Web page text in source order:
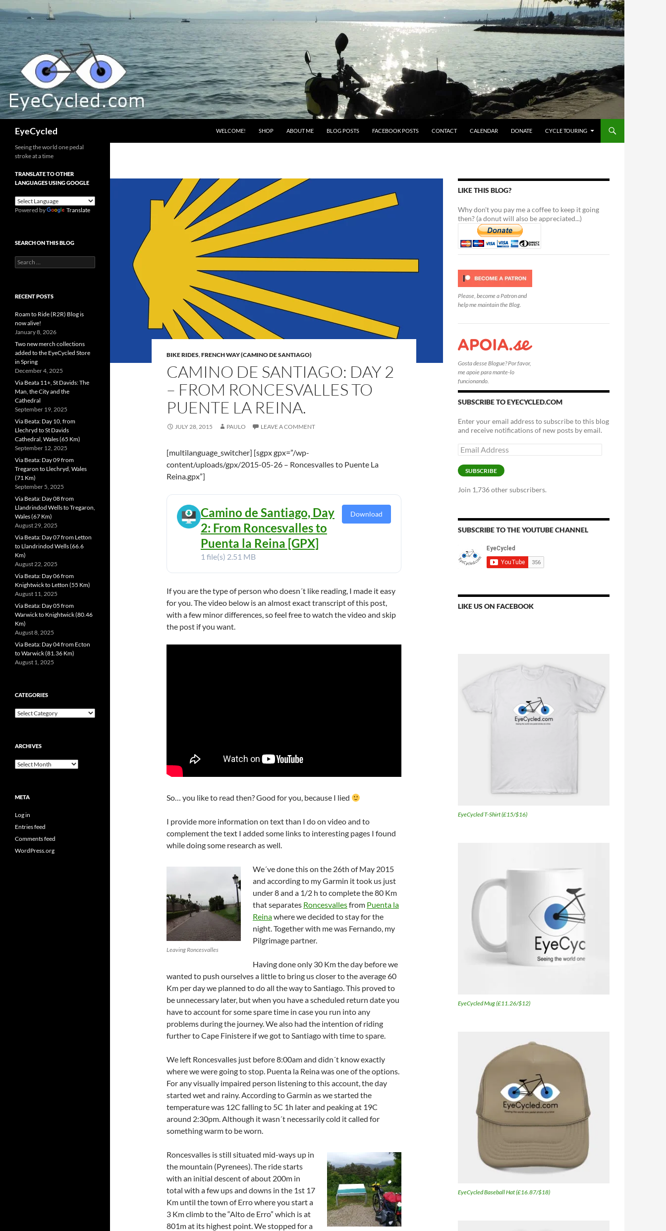
content
EyeCycled WELCOME! SHOP ABOUT ME BLOG POSTS FACEBOOK POSTS CONTACT CALENDAR DONATE CYCLE TOURING
BIKE RIDES,FRENCH WAY (CAMINO DE SANTIAGO)
CAMINO DE SANTIAGO: DAY 2
– FROM RONCESVALLES TO
PUENTE LA REINA.
JULY 28, 2015 PAULO LEAVE A COMMENT
[multilanguage_switcher] [sgpx gpx=”/wp-
content/uploads/gpx/2015-05-26 – Roncesvalles to Puente La
Reina.gpx”]
Camino de Santiago, Day
2: From Roncesvalles to
Puenta la Reina [GPX]
1 file(s) 2.51 MB
Download
If you are the type of person who doesn´t like reading, I made it easy
for you. The video below is an almost exact transcript of this post,
with a few minor differences, so feel free to watch the video and skip
the post if you want.
So… you like to read then? Good for you, because I lied
I provide more information on text than I do on video and to
complement the text I added some links to interesting pages I found
while doing some research as well.
Leaving Roncesvalles
We´ve done this on the 26th of May 2015
and according to my Garmin it took us just
under 8 and a 1/2 h to complete the 80 Km
that separates Roncesvallesfrom Puenta la
Reinawhere we decided to stay for the
night. Together with me was Fernando, my
Pilgrimage partner.
Having done only 30 Km the day before we
wanted to push ourselves a little to bring us closer to the average 60
Km per day we planned to do all the way to Santiago. This proved to
be unnecessary later, but when you have a scheduled return date you
have to account for some spare time in case you run into any
problems during the journey. We also had the intention of riding
further to Cape Finistere if we got to Santiago with time to spare.
We left Roncesvalles just before 8:00am and didn´t know exactly
where we were going to stop. Puenta la Reina was one of the options.
For any visually impaired person listening to this account, the day
started wet and rainy. According to Garmin as we started the
temperature was 12C falling to 5C 1h later and peaking at 19C
around 2:30pm. Although it wasn´t necessarily cold it called for
something warm to be worn.
Roncesvalles is still situated mid-ways up in
the mountain (Pyrenees). The ride starts
with an initial descent of about 200m in
total with a few ups and downs in the 1st 17
Km until the town of Erro where you start a
3 Km climb to the “Alto de Erro” which is at
801m at its highest point. We stopped for a
LIKE THIS BLOG?
Why don't you pay me a coffee to keep it going
then? (a donut will also be appreciated...)
Please, become a Patron and
help me maintain the Blog.
Gosta desse Blogue? Por favor,
me apoie para mante-lo
funcionando.
SUBSCRIBE TO EYECYCLED.COM
Enter your email address to subscribe to this blog
and receive notifications of new posts by email.
Email
Address
SUBSCRIBE
Join 1,736 other subscribers.
SUBSCRIBE TO THE YOUTUBE CHANNEL
LIKE US ON FACEBOOK
EyeCycled T-Shirt (£15/$16)
EyeCycled Mug (£11.26/$12)
EyeCycled Baseball Hat (£16.87/$18)
Seeing the world one pedal
stroke at a time
TRANSLATE TO OTHER
LANGUAGES USING GOOGLE
Powered by Translate
SEARCH ON THIS BLOG
Search
for:
RECENT POSTS
Roam to Ride (R2R) Blog is
now alive!
January 8, 2026
Two new merch collections
added to the EyeCycled Store
in Spring
December 4, 2025
Via Beata 11+, St Davids: The
Man, the City and the
Cathedral
September 19, 2025
Via Beata: Day 10, from
Llechryd to St Davids
Cathedral, Wales (65 Km)
September 12, 2025
Via Beata: Day 09 from
Tregaron to Llechryd, Wales
(71 Km)
September 5, 2025
Via Beata: Day 08 from
Llandrindod Wells to Tregaron,
Wales (67 Km)
August 29, 2025
Via Beata: Day 07 from Letton
to Llandrindod Wells (66.6
Km)
August 22, 2025
Via Beata: Day 06 from
Knightwick to Letton (55 Km)
August 11, 2025
Via Beata: Day 05 from
Warwick to Knightwick (80.46
Km)
August 8, 2025
Via Beata: Day 04 from Ecton
to Warwick (81.36 Km)
August 1, 2025
CATEGORIES
Categories
ARCHIVES
Archives
META
Log in
Entries feed
Comments feed
WordPress.org